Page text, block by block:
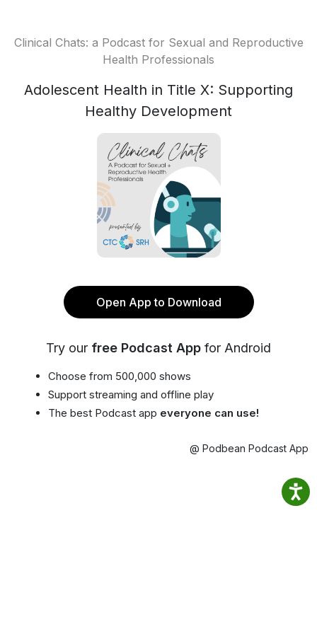
Clinical Chats: a Podcast for Sexual and Reproductive
Health Professionals
Adolescent Health in Title X: Supporting
Healthy Development
Open App to Download
Try our free Podcast App for Android
Choose from 500,000 shows
Support streaming and offline play
The best Podcast app everyone can use!
@ Podbean Podcast App